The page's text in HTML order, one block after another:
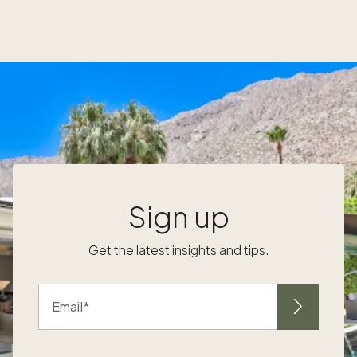
the best things to do with kids in London is
check out its iconic landmarks. It’s a great
opportunity for parents to teach them about
their rich history and significance. Here are
some must-see landmarks that will captivate
your little ones: 1. 2. 3. 4. 5. 6. 7. Catch a
family-friendly options to check out.
Whether you prefer a classic musical or a
modern-day adventure, you can find
Here are some popular theaters that often
host shows for kids: 8. 9. 10. 11. 12. 13. 14. 15.
16. Soak up some art, culture, and history
Sign up
Get the latest insights and tips.
Email